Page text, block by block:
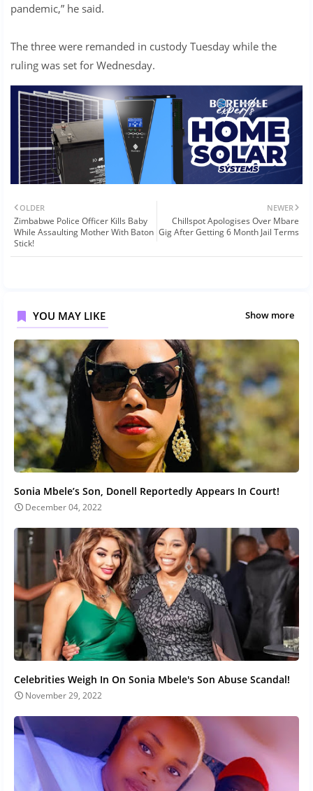
pandemic,” he said.
The three were remanded in custody Tuesday while the
ruling was set for Wednesday.
NEWER
Chillspot Apologises Over Mbare
Gig After Getting 6 Month Jail Terms
OLDER
Zimbabwe Police Officer Kills Baby
While Assaulting Mother With Baton
Stick!
YOU MAY LIKE Show more
Sonia Mbele’s Son, Donell Reportedly Appears In Court!
December 04, 2022
Celebrities Weigh In On Sonia Mbele's Son Abuse Scandal!
November 29, 2022